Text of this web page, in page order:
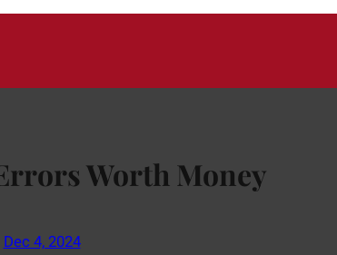
Worth Money
Dec 4, 2024